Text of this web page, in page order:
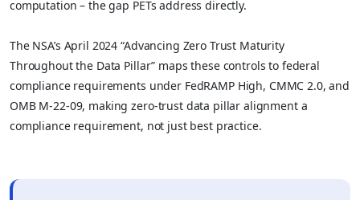
computation – the gap PETs address directly.
The NSA’s April 2024 “Advancing Zero Trust Maturity
Throughout the Data Pillar” maps these controls to federal
compliance requirements under FedRAMP High, CMMC 2.0, and
OMB M-22-09, making zero-trust data pillar alignment a
compliance requirement, not just best practice.